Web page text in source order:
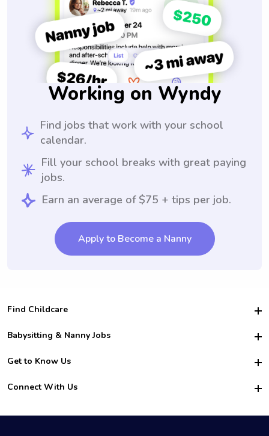
Working on Wyndy
Find jobs that work with your school
calendar.
Fill your school breaks with great paying
jobs.
Earn an average of $75 + tips per job.
Apply to Become a Nanny
Find Childcare
Hire College Babysitters
For Employers
For Churches
Babysitting & Nanny Jobs
Become a Sitter
Family Interview Tips
College Nanny Jobs
Get to Know Us
Safety
How it Works
Connect With Us